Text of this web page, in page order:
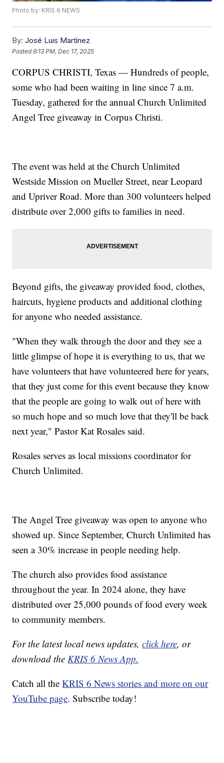
Photo by: KRIS 6 NEWS
By: José Luis Martínez
Posted9:13 PM, Dec 17, 2025
CORPUS CHRISTI, Texas — Hundreds of people,
some who had been waiting in line since 7 a.m.
Tuesday, gathered for the annual Church Unlimited
Angel Tree giveaway in Corpus Christi.
The event was held at the Church Unlimited
Westside Mission on Mueller Street, near Leopard
and Upriver Road. More than 300 volunteers helped
distribute over 2,000 gifts to families in need.
Beyond gifts, the giveaway provided food, clothes,
haircuts, hygiene products and additional clothing
for anyone who needed assistance.
"When they walk through the door and they see a
little glimpse of hope it is everything to us, that we
have volunteers that have volunteered here for years,
that they just come for this event because they know
that the people are going to walk out of here with
so much hope and so much love that they'll be back
next year," Pastor Kat Rosales said.
Rosales serves as local missions coordinator for
Church Unlimited.
The Angel Tree giveaway was open to anyone who
showed up. Since September, Church Unlimited has
seen a 30% increase in people needing help.
The church also provides food assistance
throughout the year. In 2024 alone, they have
distributed over 25,000 pounds of food every week
to community members.
For the latest local news updates,click here, or
download theKRIS 6 News App.
Catch all theKRIS 6 News stories and more on our
YouTube page. Subscribe today!